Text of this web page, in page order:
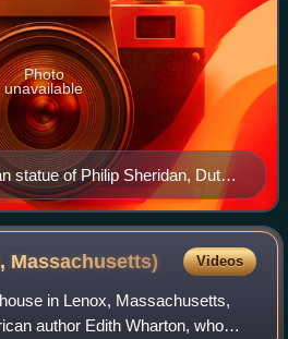
statue of Philip Sheridan, Dutch
Embassy of China's staff
residence, Mitchell
House, Embassy of
Photo
unavailable
Massachusetts) Videos
in Lenox, Massachusetts,
author Edith Wharton, who